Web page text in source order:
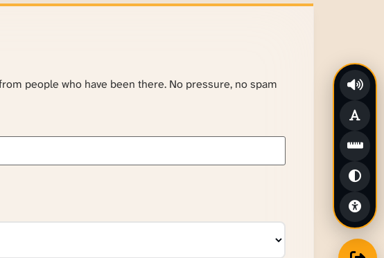
people who have been there. No pressure, no spam